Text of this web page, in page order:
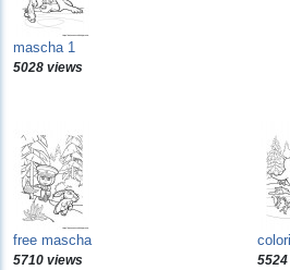
mascha 1
5028 views
free mascha
5710 views